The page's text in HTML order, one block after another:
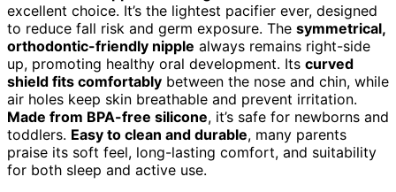
excellent choice. It’s the lightest pacifier ever, designed
to reduce fall risk and germ exposure. The symmetrical,
orthodontic-friendly nipple always remains right-side
up, promoting healthy oral development. Its curved
shield fits comfortably between the nose and chin, while
air holes keep skin breathable and prevent irritation.
Made from BPA-free silicone, it’s safe for newborns and
toddlers. Easy to clean and durable, many parents
praise its soft feel, long-lasting comfort, and suitability
for both sleep and active use.